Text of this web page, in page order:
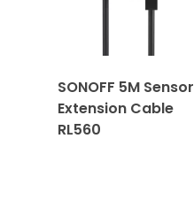
SONOFF 5M Sensor
Extension Cable
RL560